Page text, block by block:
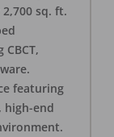
sq. ft.
featuring
high-end